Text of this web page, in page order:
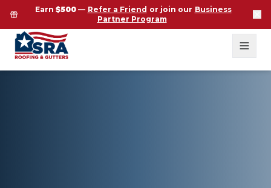
Earn $500— Refer a Friend or join our Business
Partner Program